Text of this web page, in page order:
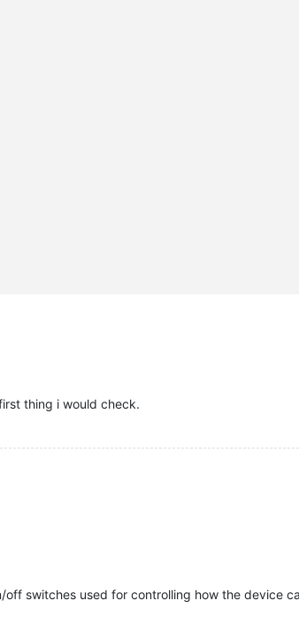
thing i would check.
switches used for controlling how the device